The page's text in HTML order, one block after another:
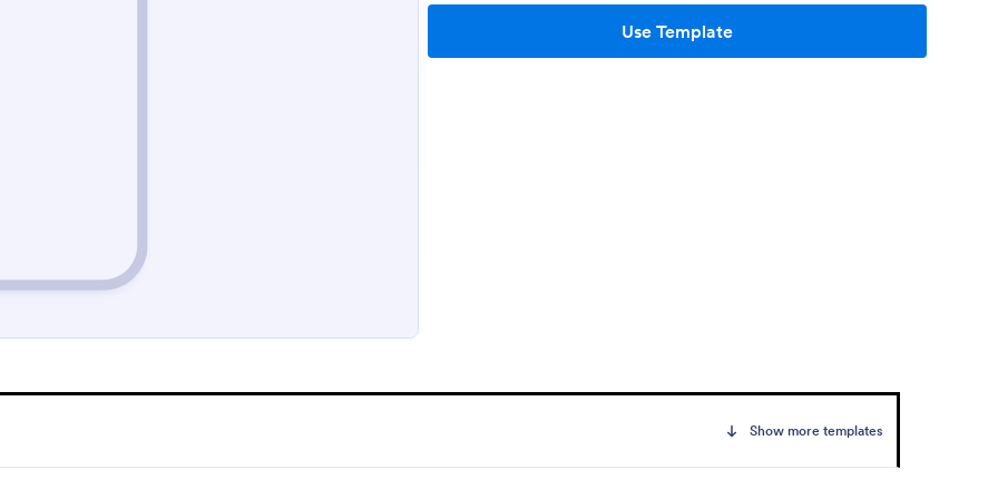
Use Template
Show more templates